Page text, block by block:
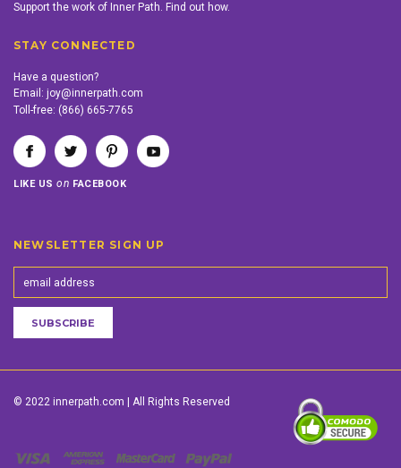
Support the work of Inner Path. Find out how.
STAY CONNECTED
Have a question?
Email: joy@innerpath.com
Toll-free: (866) 665-7765
LIKE USon FACEBOOK
NEWSLETTER SIGN UP
© 2022 innerpath.com | All Rights Reserved